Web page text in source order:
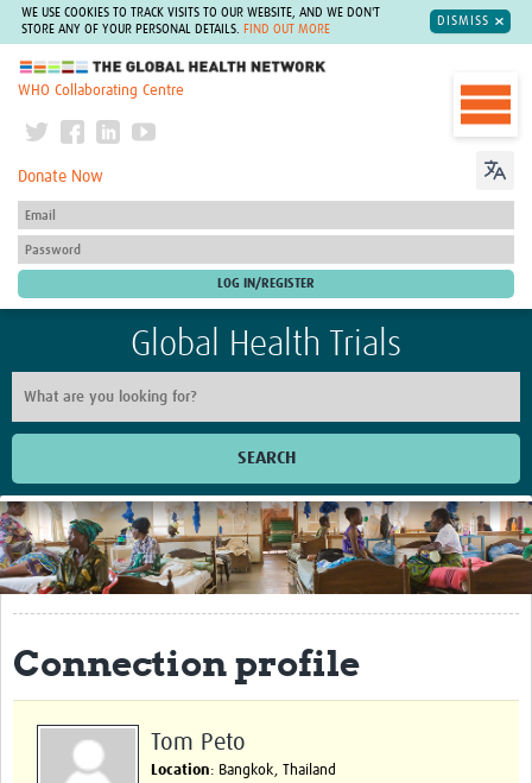
WE USE COOKIES TO TRACK VISITS TO OUR WEBSITE, AND WE DON'T
STORE ANY OF YOUR PERSONAL DETAILS.
FIND OUT MORE
DISMISS
The Global Health Network
WHO Collaborating Centre
Donate Now
Global Health Trials
SEARCH
Home
Get Involved
Regional Faculties
Events
Connection profile
Tom Peto
Location: Bangkok, Thailand